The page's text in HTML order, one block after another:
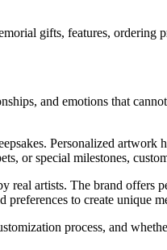
gifts, features, ordering
and emotions that
Personalized artwork
or special milestones,
artists. The brand offers
to create unique
process, and